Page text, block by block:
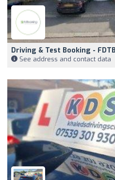
Driving & Test Booking -
See address and contact data